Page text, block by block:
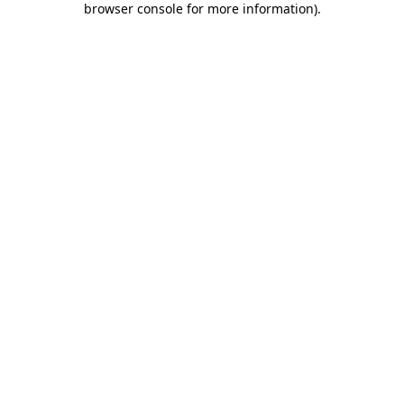
browser console for more information).